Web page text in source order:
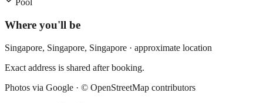
Pool
Where you'll be
Singapore, Singapore, Singapore · approximate location
Exact address is shared after booking.
Photos via Google · © OpenStreetMap contributors